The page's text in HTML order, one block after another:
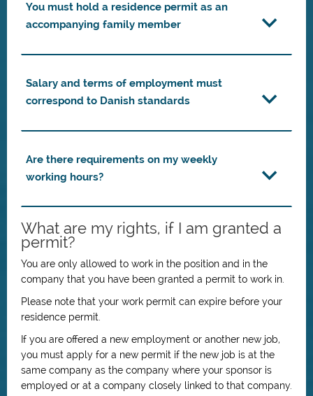
You must hold a residence permit as an
accompanying family member
Salary and terms of employment must
correspond to Danish standards
Are there requirements on my weekly
working hours?
What are my rights, if I am granted a
permit?
You are only allowed to work in the position and in the
company that you have been granted a permit to work in.
Please note that your work permit can expire before your
residence permit.
If you are offered a new employment or another new job,
you must apply for a new permit if the new job is at the
same company as the company where your sponsor is
employed or at a company closely linked to that company.